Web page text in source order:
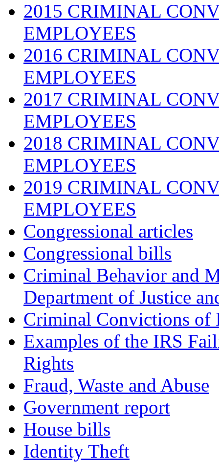
2015 CRIMINAL
EMPLOYEES
2016 CRIMINAL
EMPLOYEES
2017 CRIMINAL
EMPLOYEES
2018 CRIMINAL
EMPLOYEES
2019 CRIMINAL
EMPLOYEES
Congressional articles
Congressional bills
Criminal Behavior and
Department of Justice
Criminal Convictions of
Examples of the IRS
Rights
Fraud, Waste and Abuse
Government report
House bills
Identity Theft